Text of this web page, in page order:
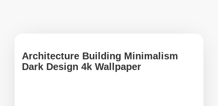
Architecture Building Minimalism
Dark Design 4k Wallpaper